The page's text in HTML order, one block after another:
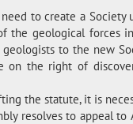
to create a
the geological forces
geologists to the new
on the right of
the statute, it is
resolves to appeal to